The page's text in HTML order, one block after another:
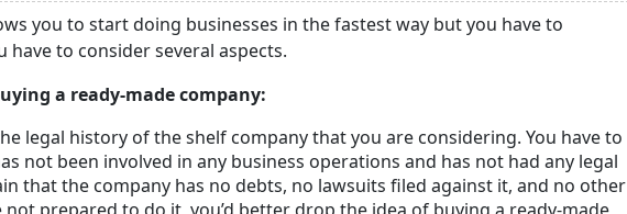
you to start doing businesses in the fastest way but you have to
to consider several aspects.
a ready-made company:
legal history of the shelf company that you are considering. You have to
not been involved in any business operations and has not had any legal
that the company has no debts, no lawsuits filed against it, and no other